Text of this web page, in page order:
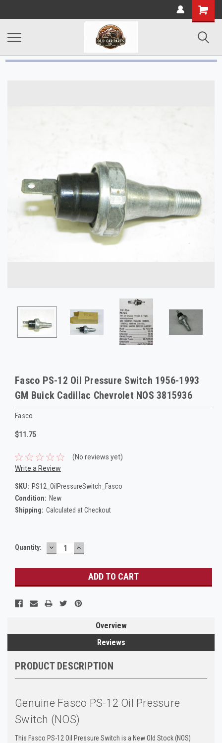
Fasco PS-12 Oil Pressure Switch 1956-1993
GM Buick Cadillac Chevrolet NOS 3815936
Fasco
$11.75
(No reviews yet)
Write a Review
SKU: PS12_OilPressureSwitch_Fasco
Condition: New
Shipping: Calculated at Checkout
Current
Quantity: DECREASE
QUANTITY:
INCREASE
QUANTITY:
Overview
Reviews
PRODUCT DESCRIPTION
Genuine Fasco PS-12 Oil Pressure
Switch (NOS)
This Fasco PS-12 Oil Pressure Switch is a New Old Stock (NOS)